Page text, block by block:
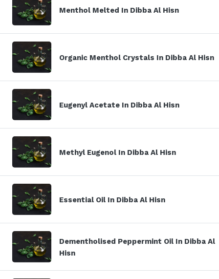
Menthol Melted In Dibba Al Hisn
Organic Menthol Crystals In Dibba Al Hisn
Eugenyl Acetate In Dibba Al Hisn
Methyl Eugenol In Dibba Al Hisn
Essential Oil In Dibba Al Hisn
Dementholised Peppermint Oil In Dibba Al
Hisn